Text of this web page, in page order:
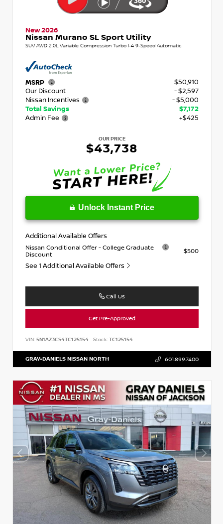
New 2026
Nissan Murano SL Sport Utility
SUV AWD 2.0L Variable Compression Turbo I-4 9-Speed Automatic
MSRP
$50,910
Our Discount
- $2,597
Nissan Incentives
- $5,000
Total Savings
$7,172
Admin Fee
+$425
OUR PRICE
$43,738
Unlock Instant Price
Additional Available Offers
Nissan Conditional Offer - College Graduate
Discount
$500
See 1 Additional Available Offers
Call Us
Get Pre-Approved
VIN: 5N1AZ3CS4TC125154 Stock:TC125154
GRAY-DANIELS NISSAN NORTH 601.899.7400